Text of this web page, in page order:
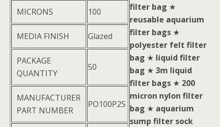
MICRONS 100
MEDIA FINISH Glazed
PACKAGE
QUANTITY
50
MANUFACTURER
PART NUMBER
PO100P2S
filter bag ★
reusable aquarium
filter bags ★
polyester felt filter
bag ★ liquid filter
bag ★ 3m liquid
filter bags ★ 200
micron nylon filter
bag ★ aquarium
sump filter sock